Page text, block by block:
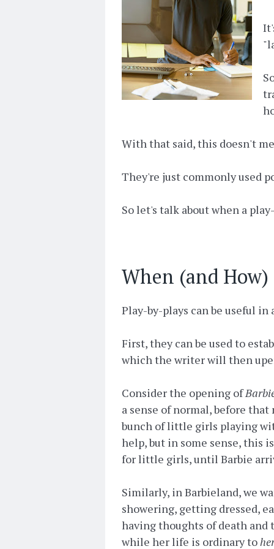
With that said, this doesn't
They're just commonly used
So let's talk about when a
When (and
Play-by-plays can be useful in
First, they can be used to
which the writer will then
Consider the opening of
a sense of normal, before
bunch of little girls playing
help, but in some sense, this
for little girls, until Barbie
Similarly, in Barbieland, we
showering, getting dressed,
having thoughts of death and
while her life is ordinary to